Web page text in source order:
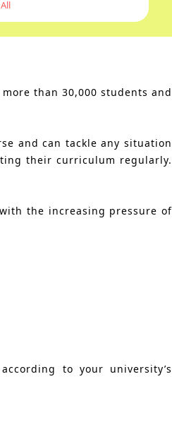
than 30,000 students and
and can tackle any situation
their curriculum regularly.
the increasing pressure of
to your university’s